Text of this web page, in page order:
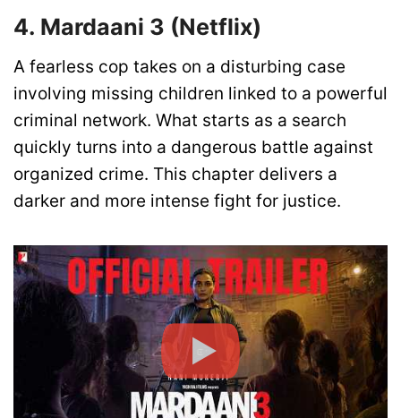
4. Mardaani 3 (Netflix)
A fearless cop takes on a disturbing case
involving missing children linked to a powerful
criminal network. What starts as a search
quickly turns into a dangerous battle against
organized crime. This chapter delivers a
darker and more intense fight for justice.